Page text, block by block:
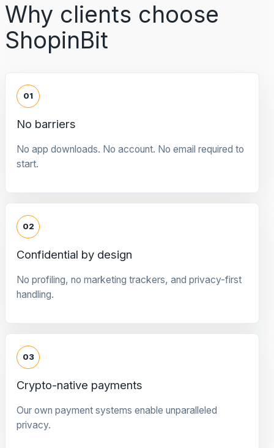
Why clients choose
ShopinBit
01
No barriers
No app downloads. No account. No email required to
start.
02
Confidential by design
No profiling, no marketing trackers, and privacy-first
handling.
03
Crypto-native payments
Our own payment systems enable unparalleled
privacy.